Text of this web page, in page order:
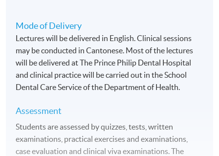
Mode of Delivery
Lectures will be delivered in English. Clinical sessions
may be conducted in Cantonese. Most of the lectures
will be delivered at The Prince Philip Dental Hospital
and clinical practice will be carried out in the School
Dental Care Service of the Department of Health.
Assessment
Students are assessed by quizzes, tests, written
examinations, practical exercises and examinations,
case evaluation and clinical viva examinations. The